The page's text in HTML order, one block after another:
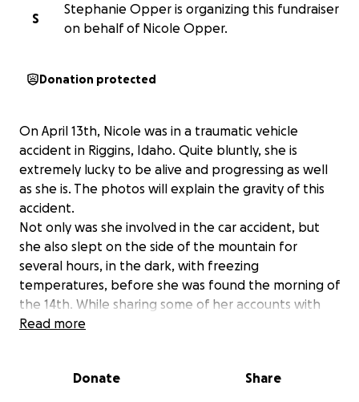
S
Stephanie Opper is organizing this fundraiser
on behalf of Nicole Opper.
Donation protected
On April 13th, Nicole was in a traumatic vehicle
accident in Riggins, Idaho. Quite bluntly, she is
extremely lucky to be alive and progressing as well
as she is. The photos will explain the gravity of this
accident.
Not only was she involved in the car accident, but
she also slept on the side of the mountain for
several hours, in the dark, with freezing
temperatures, before she was found the morning of
the 14th. While sharing some of her accounts with
me, I realized just how tough this little lady truly is!
down the hillside, unable to get back into the car
Read more
Donate Share